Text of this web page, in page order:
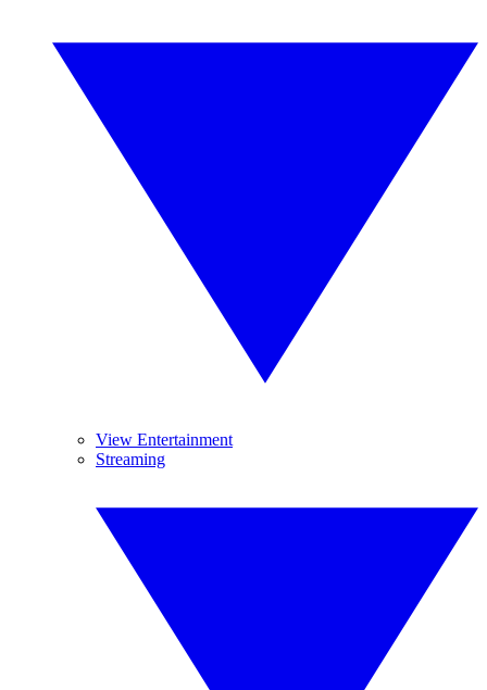
View Entertainment
Streaming